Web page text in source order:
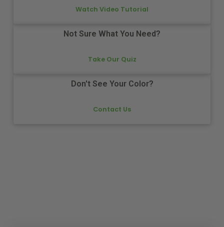
Watch Video Tutorial
Not Sure What You Need?
Take Our Quiz
Don't See Your Color?
Contact Us